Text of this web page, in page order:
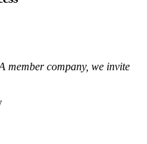
member company, we invite